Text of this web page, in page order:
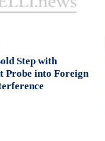
Step with
Probe into Foreign